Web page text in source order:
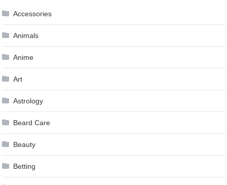
Accessories
Animals
Anime
Art
Astrology
Beard Care
Beauty
Betting